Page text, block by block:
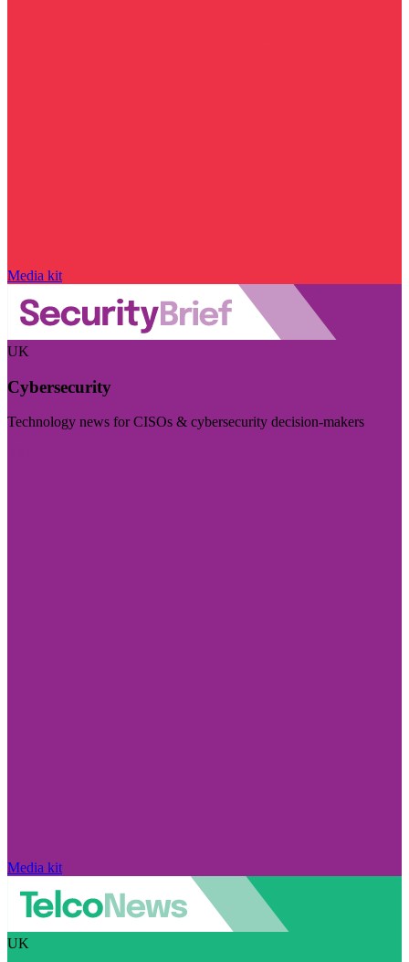
Media kit
UK
Cybersecurity
Technology news for CISOs & cybersecurity decision-makers
Media kit
UK